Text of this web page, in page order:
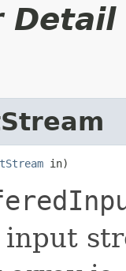
Detail
in)
input